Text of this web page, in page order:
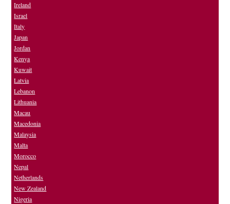
Ireland
Israel
Italy
Japan
Jordan
Kenya
Kuwait
Latvia
Lebanon
Lithuania
Macau
Macedonia
Malaysia
Malta
Morocco
Nepal
Netherlands
New Zealand
Nigeria